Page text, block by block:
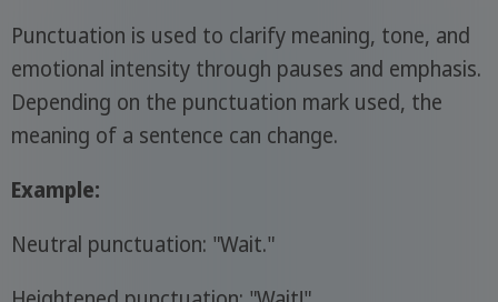
Punctuation is used to clarify meaning, tone, and
emotional intensity through pauses and emphasis.
Depending on the punctuation mark used, the
meaning of a sentence can change.
Example:
Neutral punctuation: "Wait."